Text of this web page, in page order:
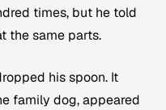
times, but he told
the same parts.
his spoon. It
family dog, appeared